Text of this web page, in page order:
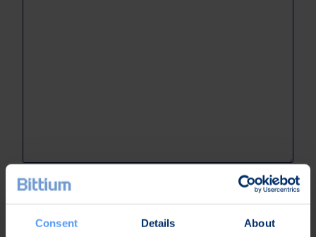
Consent Details About
0 of 1999 max characters
store, and use my personal information to handle this